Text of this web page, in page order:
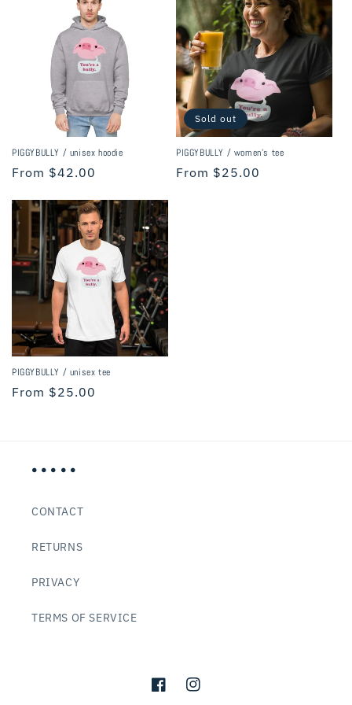
PIGGYBULLY / unisex hoodie
Regular
From $42.00
Sold out
PIGGYBULLY / women's tee
Regular
From $25.00
PIGGYBULLY / unisex tee
Regular
From $25.00
• • • • •
CONTACT
RETURNS
PRIVACY
TERMS OF SERVICE
FacebookInstagram